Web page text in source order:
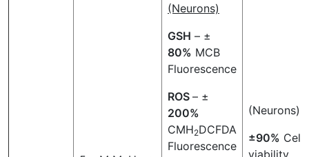
(Neurons)
GSH – ±
80% MCB
Fluorescence
ROS – ±
200%
CMH2DCFDA
Fluorescence
(Neurons)
±90% Cell
viability